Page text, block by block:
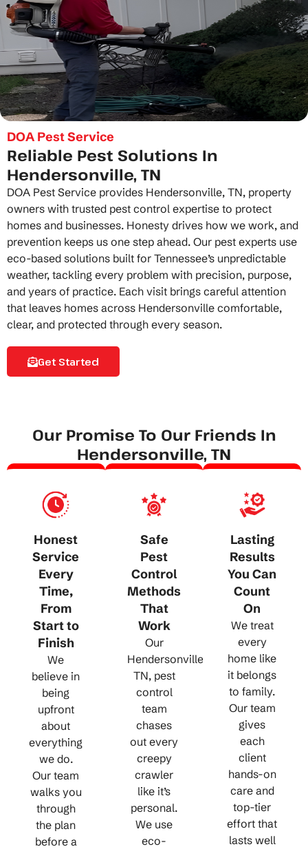
DOA Pest Service
Reliable Pest Solutions In
Hendersonville, TN
DOA Pest Service provides Hendersonville, TN, property
owners with trusted pest control expertise to protect
homes and businesses. Honesty drives how we work, and
prevention keeps us one step ahead. Our pest experts use
eco-based solutions built for Tennessee’s unpredictable
weather, tackling every problem with precision, purpose,
and years of practice. Each visit brings careful attention
that leaves homes across Hendersonville comfortable,
clear, and protected through every season.
Get Started
Our Promise To Our Friends In
Hendersonville, TN
Honest
Service
Every
Time,
From
Start to
Finish
We
believe in
being
upfront
about
everything
we do.
Our team
walks you
through
the plan
before a
Safe
Pest
Control
Methods
That
Work
Our
Hendersonville,
TN, pest
control
team
chases
out every
creepy
crawler
like it’s
personal.
We use
eco-
Lasting
Results
You Can
Count
On
We treat
every
home like
it belongs
to family.
Our team
gives
each
client
hands-on
care and
top-tier
effort that
lasts well